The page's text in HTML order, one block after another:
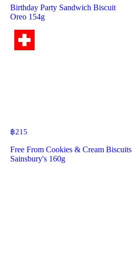
Birthday Party Sandwich Biscuit
Oreo 154g
฿215
Free From Cookies & Cream Biscuits
Sainsbury's 160g